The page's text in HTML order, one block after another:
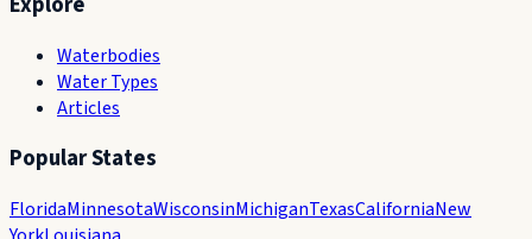
Waterbodies
Water Types
Articles
Popular States
FloridaMinnesotaWisconsinMichiganTexasCaliforniaNew